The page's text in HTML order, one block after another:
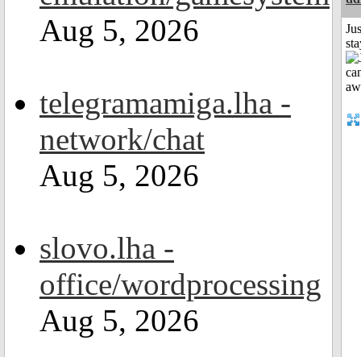
Aug 5, 2026
telegramamiga.lha -
network/chat
Aug 5, 2026
slovo.lha -
office/wordprocessing
Aug 5, 2026